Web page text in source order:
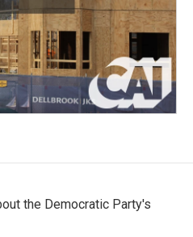
the Democratic Party's